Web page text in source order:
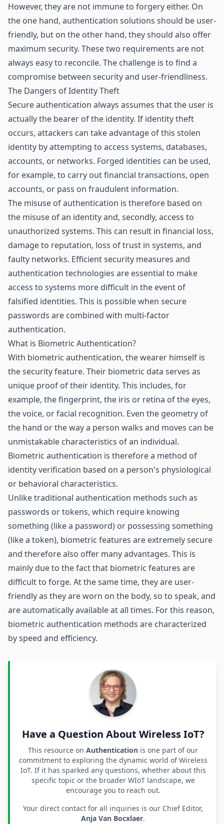
However, they are not immune to forgery either. On
the one hand, authentication solutions should be user-
friendly, but on the other hand, they should also offer
maximum security. These two requirements are not
always easy to reconcile. The challenge is to find a
compromise between security and user-friendliness.
The Dangers of Identity Theft
Secure authentication always assumes that the user is
actually the bearer of the identity. If identity theft
occurs, attackers can take advantage of this stolen
identity by attempting to access systems, databases,
accounts, or networks. Forged identities can be used,
for example, to carry out financial transactions, open
accounts, or pass on fraudulent information.
The misuse of authentication is therefore based on
the misuse of an identity and, secondly, access to
unauthorized systems. This can result in financial loss,
damage to reputation, loss of trust in systems, and
faulty networks. Efficient security measures and
authentication technologies are essential to make
access to systems more difficult in the event of
falsified identities. This is possible when secure
passwords are combined with multi-factor
authentication.
What is Biometric Authentication?
With biometric authentication, the wearer himself is
the security feature. Their biometric data serves as
unique proof of their identity. This includes, for
example, the fingerprint, the iris or retina of the eyes,
the voice, or facial recognition. Even the geometry of
the hand or the way a person walks and moves can be
unmistakable characteristics of an individual.
Biometric authentication is therefore a method of
identity verification based on a person's physiological
or behavioral characteristics.
Unlike traditional authentication methods such as
passwords or tokens, which require knowing
something (like a password) or possessing something
(like a token), biometric features are extremely secure
and therefore also offer many advantages. This is
mainly due to the fact that biometric features are
difficult to forge. At the same time, they are user-
friendly as they are worn on the body, so to speak, and
are automatically available at all times. For this reason,
biometric authentication methods are characterized
by speed and efficiency.
Have a Question About Wireless IoT?
This resource on Authentication is one part of our
commitment to exploring the dynamic world of Wireless
IoT. If it has sparked any questions, whether about this
specific topic or the broader WIoT landscape, we
encourage you to reach out.
Your direct contact for all inquiries is our Chief Editor,
Anja Van Bocxlaer.